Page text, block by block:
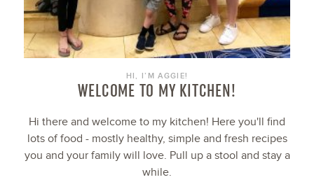
HI, I’M AGGIE!
WELCOME TO MY KITCHEN!
Hi there and welcome to my kitchen! Here you'll find
lots of food - mostly healthy, simple and fresh recipes
you and your family will love. Pull up a stool and stay a
while.